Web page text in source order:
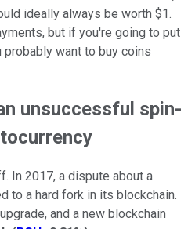
ideally always be worth $1.
but if you're going to put
probably want to buy coins
unsuccessful spin-
In 2017, a dispute about a
to a hard fork in its blockchain.
and a new blockchain